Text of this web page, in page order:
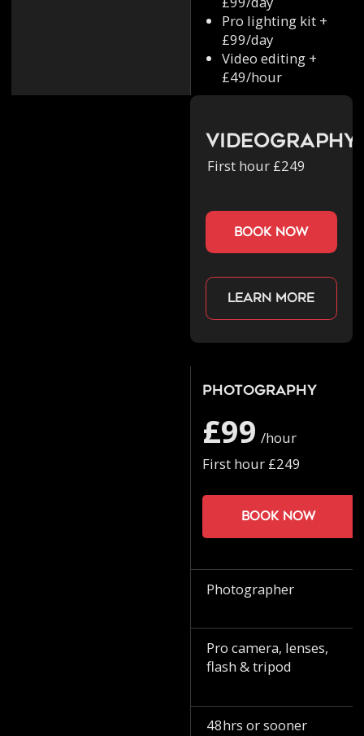
Pro lighting kit +
£99/day
Video editing +
£49/hour
Videography
First hour £249
book now
Learn more
Photography
£99 /hour
First hour £249
Book now
Photographer
Pro camera, lenses,
flash & tripod
48hrs or sooner